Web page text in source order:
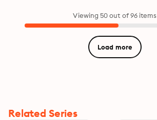
Viewing 50 out of 96 items
Load more
Related Series